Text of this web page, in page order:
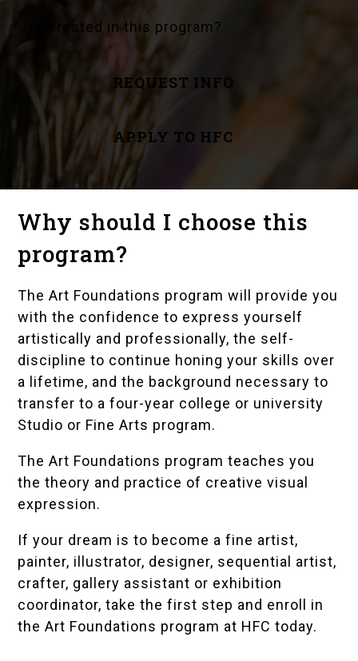
Interested in this program?
REQUEST INFO
APPLY TO HFC
Why should I choose this
program?
The Art Foundations program will provide you
with the confidence to express yourself
artistically and professionally, the self-
discipline to continue honing your skills over
a lifetime, and the background necessary to
transfer to a four-year college or university
Studio or Fine Arts program.
The Art Foundations program teaches you
the theory and practice of creative visual
expression.
If your dream is to become a fine artist,
painter, illustrator, designer, sequential artist,
crafter, gallery assistant or exhibition
coordinator, take the first step and enroll in
the Art Foundations program at HFC today.